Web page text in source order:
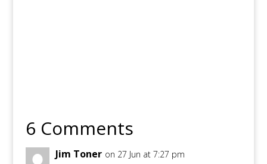
6 Comments
Jim Toner on 27 Jun at 7:27 pm